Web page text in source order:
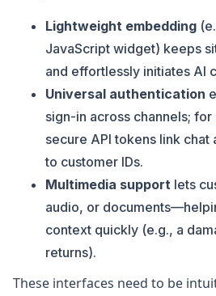
Lightweight embedding
JavaScript widget) keeps
and effortlessly initiates AI
Universal authentication
sign-in across channels;
secure API tokens link
to customer IDs.
Multimedia support lets
audio, or
context quickly (e.g., a
returns).
These interfaces need to be